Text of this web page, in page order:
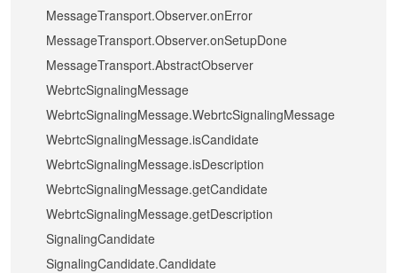
MessageTransport.Observer.onError
MessageTransport.Observer.onSetupDone
MessageTransport.AbstractObserver
WebrtcSignalingMessage
WebrtcSignalingMessage.WebrtcSignalingMessage
WebrtcSignalingMessage.isCandidate
WebrtcSignalingMessage.isDescription
WebrtcSignalingMessage.getCandidate
WebrtcSignalingMessage.getDescription
SignalingCandidate
SignalingCandidate.Candidate